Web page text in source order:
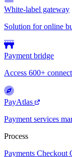
White-label gateway
Solution for online
Payment bridge
Access 600+
PayAtlas
Payment services
Process
Payments Checkout